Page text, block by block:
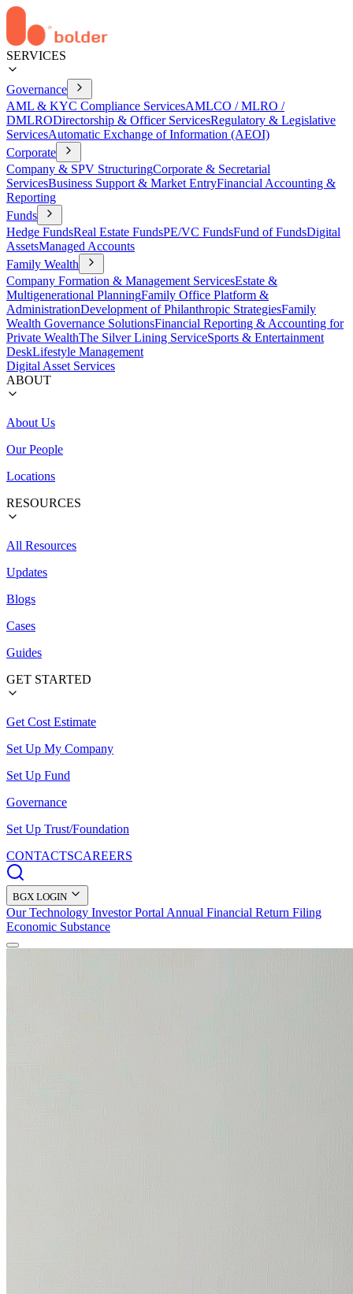
SERVICES
Governance
AML & KYC Compliance ServicesAMLCO / MLRO /
DMLRODirectorship & Officer ServicesRegulatory & Legislative
ServicesAutomatic Exchange of Information (AEOI)
Corporate
Company & SPV StructuringCorporate & Secretarial
ServicesBusiness Support & Market EntryFinancial Accounting &
Reporting
Funds
Hedge FundsReal Estate FundsPE/VC FundsFund of FundsDigital
AssetsManaged Accounts
Family Wealth
Company Formation & Management ServicesEstate &
Multigenerational PlanningFamily Office Platform &
AdministrationDevelopment of Philanthropic StrategiesFamily
Wealth Governance SolutionsFinancial Reporting & Accounting for
Private WealthThe Silver Lining ServiceSports & Entertainment
DeskLifestyle Management
Digital Asset Services
ABOUT
About Us
Our People
Locations
RESOURCES
All Resources
Updates
Blogs
Cases
Guides
GET STARTED
Get Cost Estimate
Set Up My Company
Set Up Fund
Governance
Set Up Trust/Foundation
CONTACTSCAREERS
BGX LOGIN
Our Technology Investor Portal Annual Financial Return Filing
Economic Substance